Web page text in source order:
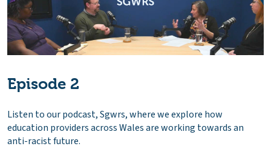
Episode 2
Listen to our podcast, Sgwrs, where we explore how
education providers across Wales are working towards an
anti-racist future.